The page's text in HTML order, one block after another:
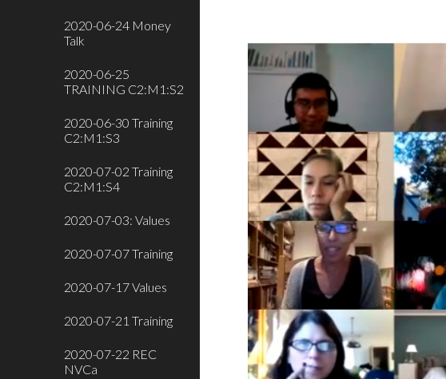
2020-06-24 Money
Talk
2020-06-25
TRAINING C2:M1:S2
2020-06-30 Training
C2:M1:S3
2020-07-02 Training
C2:M1:S4
2020-07-03: Values
2020-07-07 Training
2020-07-17 Values
2020-07-21 Training
2020-07-22 REC
NVCa